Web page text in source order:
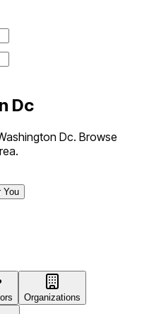
Dc
Dc. Browse
You
Organizations